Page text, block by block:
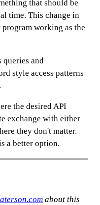
that should be
time. This change in
working as the
queries and
style access patterns
the desired API
exchange with either
they don't matter.
a better option.
about this